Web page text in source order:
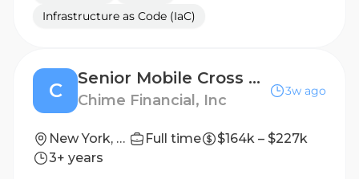
Infrastructure as Code (IaC)
C
Senior Mobile Cross Platform Engineer
Chime Financial, Inc
3w ago
New York, NY, USA; San Francisco, CA, USA Full time
$164k – $227k
3+ years